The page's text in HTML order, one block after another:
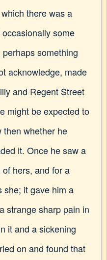
there was a
some
something
acknowledge, made
and Regent Street
might be expected to
then whether he
it. Once he saw a
hers, and for a
she; it gave him a
strange sharp pain in
it and a sickening
on and found that